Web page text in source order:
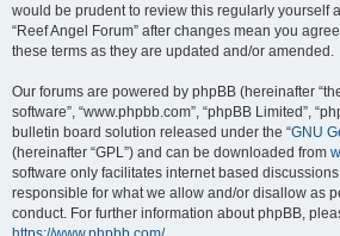
would be prudent to review this regularly yourself
“Reef Angel Forum” after changes mean you
these terms as they are updated and/or amended.
Our forums are powered by phpBB (hereinafter
software”, “www.phpbb.com”, “phpBB Limited”,
bulletin board solution released under the “GNU
(hereinafter “GPL”) and can be downloaded from
software only facilitates internet based
responsible for what we allow and/or disallow as
conduct. For further information about phpBB,